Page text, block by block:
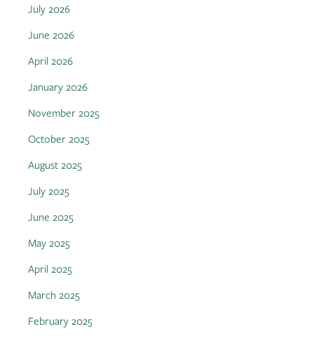
July 2026
June 2026
April 2026
January 2026
November 2025
October 2025
August 2025
July 2025
June 2025
May 2025
April 2025
March 2025
February 2025